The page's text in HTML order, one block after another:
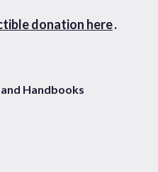
donation here.
Handbooks